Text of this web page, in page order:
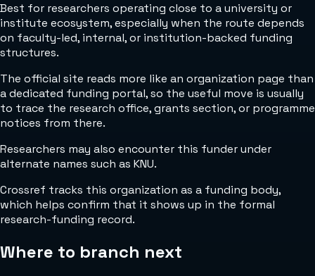
Best for researchers operating close to a university or
institute ecosystem, especially when the route depends
on faculty-led, internal, or institution-backed funding
structures.
The official site reads more like an organization page than
a dedicated funding portal, so the useful move is usually
to trace the research office, grants section, or programme
notices from there.
Researchers may also encounter this funder under
alternate names such as KNU.
Crossref tracks this organization as a funding body,
which helps confirm that it shows up in the formal
research-funding record.
Where to branch next